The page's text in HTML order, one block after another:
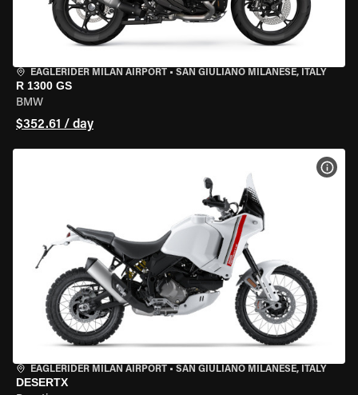
EAGLERIDER MILAN AIRPORT • SAN GIULIANO MILANESE, ITALY
R 1300 GS
BMW
$352.61 / day
EAGLERIDER MILAN AIRPORT • SAN GIULIANO MILANESE, ITALY
DESERTX